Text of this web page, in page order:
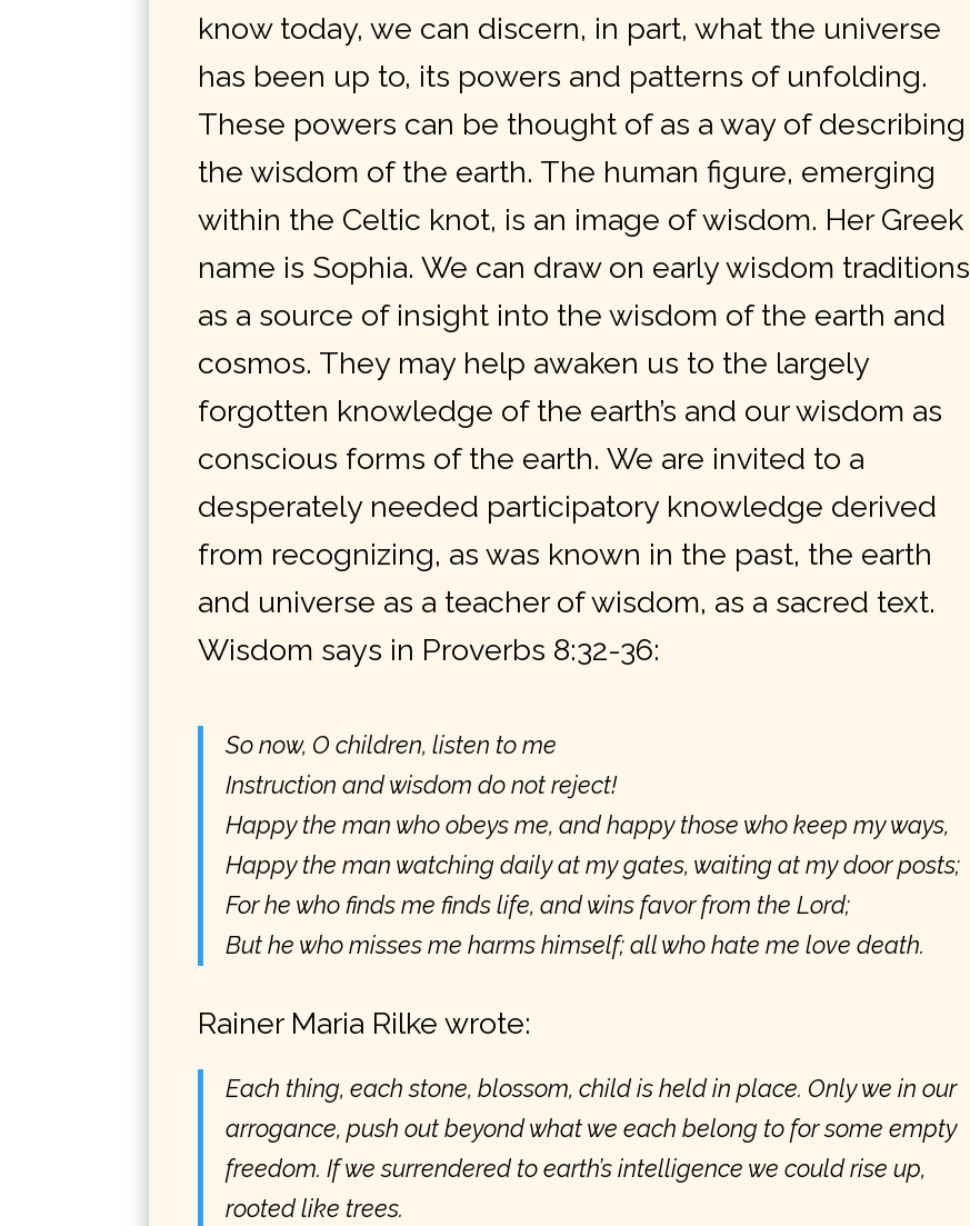
know today, we can discern, in part, what the universe
has been up to, its powers and patterns of unfolding.
These powers can be thought of as a way of describing
the wisdom of the earth. The human figure, emerging
within the Celtic knot, is an image of wisdom. Her Greek
name is Sophia. We can draw on early wisdom traditions
as a source of insight into the wisdom of the earth and
cosmos. They may help awaken us to the largely
forgotten knowledge of the earth’s and our wisdom as
conscious forms of the earth. We are invited to a
desperately needed participatory knowledge derived
from recognizing, as was known in the past, the earth
and universe as a teacher of wisdom, as a sacred text.
Wisdom says in Proverbs 8:32-36:
So now, O children, listen to me
Instruction and wisdom do not reject!
Happy the man who obeys me, and happy those who keep my ways,
Happy the man watching daily at my gates, waiting at my door posts;
For he who finds me finds life, and wins favor from the Lord;
But he who misses me harms himself; all who hate me love death.
Rainer Maria Rilke wrote:
Each thing, each stone, blossom, child is held in place. Only we in our
arrogance, push out beyond what we each belong to for some empty
freedom. If we surrendered to earth’s intelligence we could rise up,
rooted like trees.